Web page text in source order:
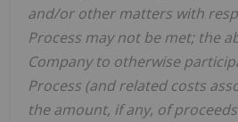
and/or other matters with
Process may not be met; the
Company to otherwise
Process (and related costs
the amount, if any, of